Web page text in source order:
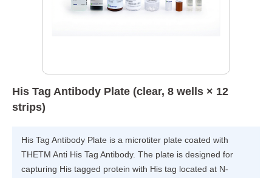
His Tag Antibody Plate (clear, 8 wells × 12
strips)
His Tag Antibody Plate is a microtiter plate coated with
THETM Anti His Tag Antibody. The plate is designed for
capturing His tagged protein with His tag located at N-